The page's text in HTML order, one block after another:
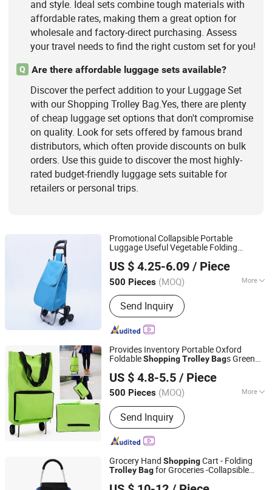
and style. Ideal sets combine tough materials with
affordable rates, making them a great option for
wholesale and factory-direct purchasing. Assess
your travel needs to find the right custom set for you!
Q Are there affordable luggage sets available?
Discover the perfect addition to your Luggage Set
with our Shopping Trolley Bag.Yes, there are plenty
of cheap luggage set options that don't compromise
on quality. Look for sets offered by famous brand
distributors, which often provide discounts on bulk
orders. Use this guide to discover the most highly-
rated budget-friendly luggage sets suitable for
retailers or personal trips.
Promotional Collapsible Portable
Luggage Useful Vegetable Folding
US $ 4.25-6.09 / Piece
500 Pieces (MOQ) More
Folded :Folded
Send Inquiry
Quanzhou Lingyuan Bags Co., Ltd.
Fujian, China Since 2020
Provides Inventory Portable Oxford
FoldableShoppingTrolleyBags Green
US $ 4.8-5.5 / Piece
500 Pieces (MOQ) More
Main Products:Backpack, Travel Bags,
School Bag, Sport Bag, Trolley Bags,
Tools Bag
Send Inquiry
Quanzhou Lingyuan Bags Co., Ltd.
Fujian, China Since 2020
Grocery Hand ShoppingCart - Folding
TrolleyBagfor Groceries -Collapsible
Quanzhou Lingyuan Bags Co., Ltd.